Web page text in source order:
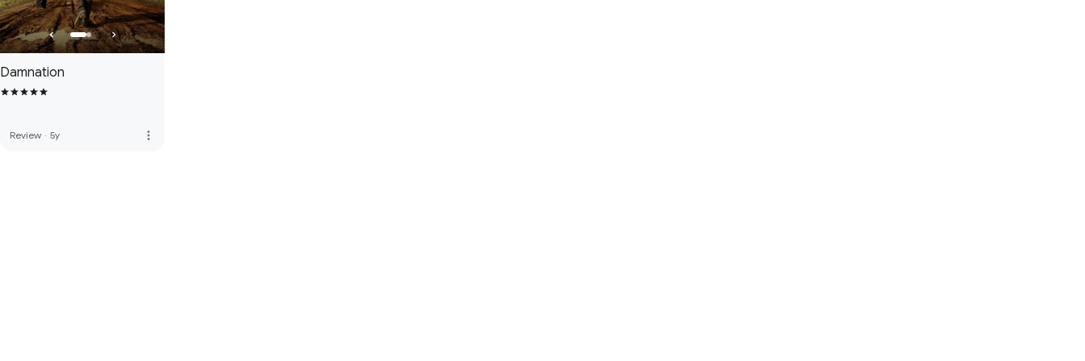
Damnation
Review · 5y more_vert